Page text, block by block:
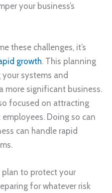
your business’s
these challenges, it’s
growth. This planning
systems and
more significant business.
focused on attracting
Doing so can
can handle rapid
plan to protect your
for whatever risk